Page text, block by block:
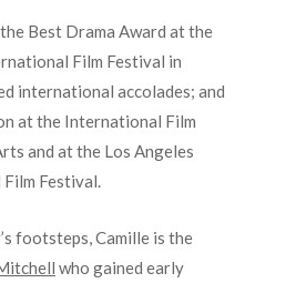
Best Drama Award at the
Film Festival in
international accolades; and
at the International Film
and at the Los Angeles
Festival.
footsteps, Camille is the
who gained early